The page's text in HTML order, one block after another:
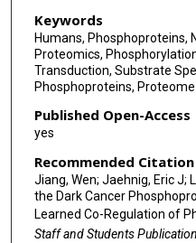
Keywords
Humans, Phosphoproteins,
Proteomics,
Transduction, Substrate
Phosphoproteins,
Published Open-Access
yes
Recommended Citation
Jiang, Wen; Jaehnig, Eric J;
the Dark Cancer
Learned Co-Regulation of
Staff and Students